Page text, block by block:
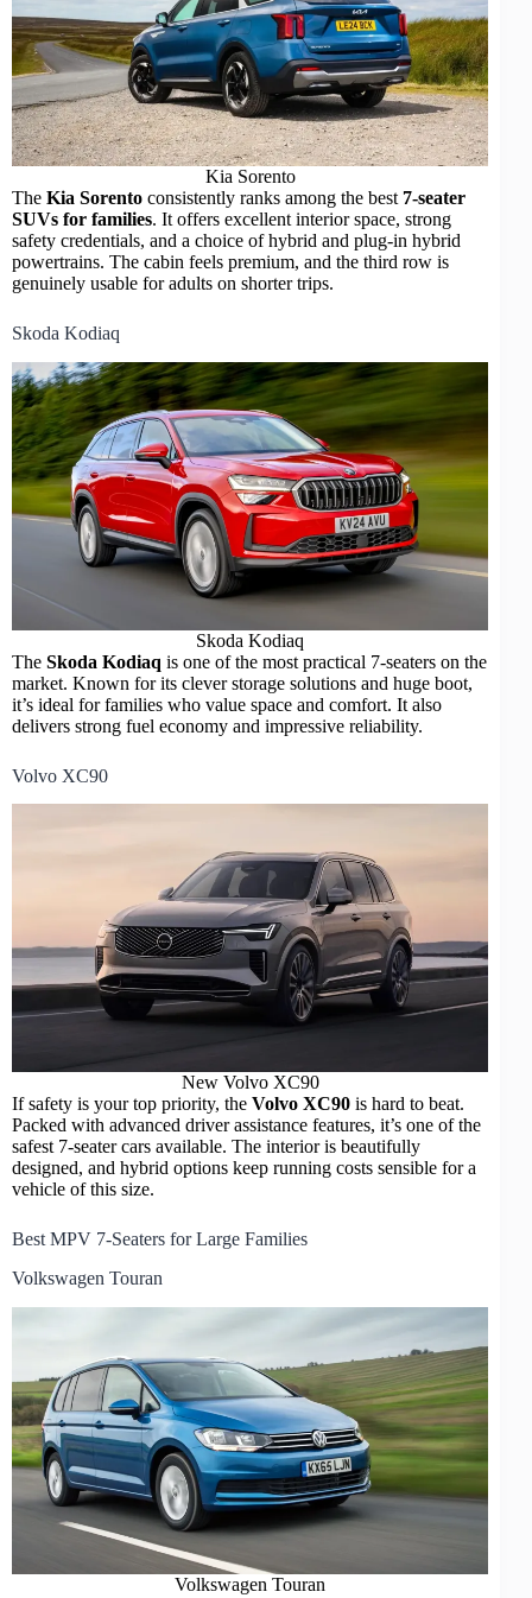
Kia Sorento
The Kia Sorento consistently ranks among the best 7-seater
SUVs for families. It offers excellent interior space, strong
safety credentials, and a choice of hybrid and plug-in hybrid
powertrains. The cabin feels premium, and the third row is
genuinely usable for adults on shorter trips.
Skoda Kodiaq
Skoda Kodiaq
The Skoda Kodiaq is one of the most practical 7-seaters on the
market. Known for its clever storage solutions and huge boot,
it’s ideal for families who value space and comfort. It also
delivers strong fuel economy and impressive reliability.
Volvo XC90
New Volvo XC90
If safety is your top priority, the Volvo XC90 is hard to beat.
Packed with advanced driver assistance features, it’s one of the
safest 7-seater cars available. The interior is beautifully
designed, and hybrid options keep running costs sensible for a
vehicle of this size.
Best MPV 7-Seaters for Large Families
Volkswagen Touran
Volkswagen Touran